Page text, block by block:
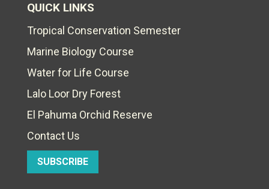
QUICK LINKS
Tropical Conservation Semester
Marine Biology Course
Water for Life Course
Lalo Loor Dry Forest
El Pahuma Orchid Reserve
Contact Us
SUBSCRIBE